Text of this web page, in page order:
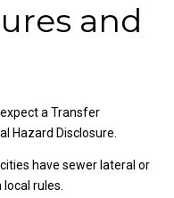
and
a Transfer
Hazard Disclosure.
have sewer lateral or
rules.